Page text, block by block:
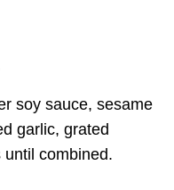
soy sauce, sesame
garlic, grated
combined.